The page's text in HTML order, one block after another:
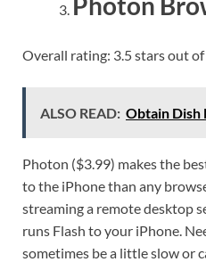
Overall rating: 3.5 stars out of
ALSO READ: Obtain
Photon ($3.99) makes the
to the iPhone than any
streaming a remote desktop
runs Flash to your iPhone.
sometimes be a little slow or